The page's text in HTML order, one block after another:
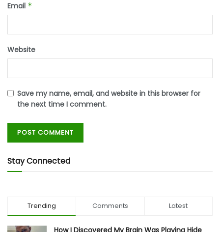
Email *
Website
Save my name, email, and website in this browser for
the next time I comment.
Stay Connected
Trending Comments Latest
How I Discovered My Brain Was Playing Hide